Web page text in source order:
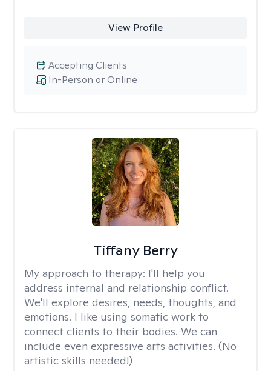
View Profile
In-Person or Online
Accepting Clients
Tiffany Berry
My approach to therapy: I'll help you
address internal and relationship conflict.
We'll explore desires, needs, thoughts, and
emotions. I like using somatic work to
connect clients to their bodies. We can
include even expressive arts activities. (No
artistic skills needed!)